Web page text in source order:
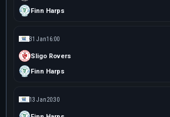
Finn Harps
31 Jan16:00
Sligo Rovers
Finn Harps
13 Jan20:30